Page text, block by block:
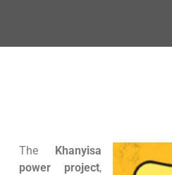
The Khanyisa
power project,